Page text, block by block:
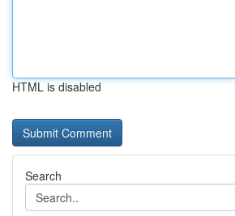
HTML is disabled
Search